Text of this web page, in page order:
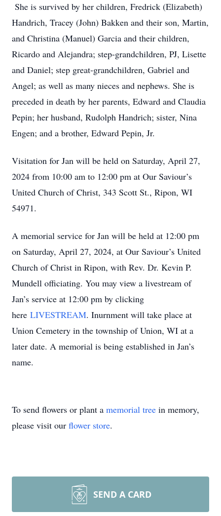
She is survived by her children, Fredrick (Elizabeth)
Handrich, Tracey (John) Bakken and their son, Martin,
and Christina (Manuel) Garcia and their children,
Ricardo and Alejandra; step-grandchildren, PJ, Lisette
and Daniel; step great-grandchildren, Gabriel and
Angel; as well as many nieces and nephews. She is
preceded in death by her parents, Edward and Claudia
Pepin; her husband, Rudolph Handrich; sister, Nina
Engen; and a brother, Edward Pepin, Jr.
Visitation for Jan will be held on Saturday, April 27,
2024 from 10:00 am to 12:00 pm at Our Saviour’s
United Church of Christ, 343 Scott St., Ripon, WI
54971.
A memorial service for Jan will be held at 12:00 pm
on Saturday, April 27, 2024, at Our Saviour’s United
Church of Christ in Ripon, with Rev. Dr. Kevin P.
Mundell officiating. You may view a livestream of
Jan’s service at 12:00 pm by clicking
here LIVESTREAM. Inurnment will take place at
Union Cemetery in the township of Union, WI at a
later date. A memorial is being established in Jan’s
name.
To send flowers or plant a memorial tree in memory,
please visit our flower store.
SEND A CARD